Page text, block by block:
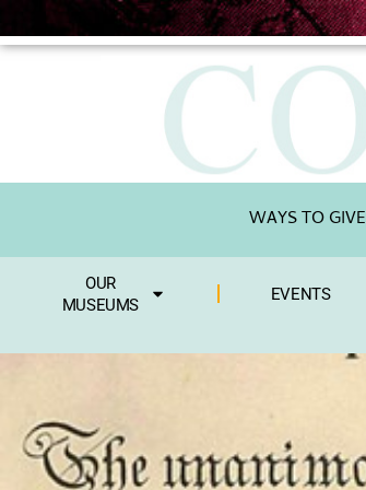
WAYS TO GIVE
OUR
MUSEUMS
EVENTS